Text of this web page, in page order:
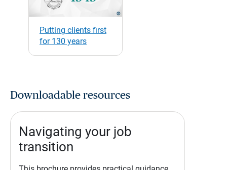
Putting clients first
for 130 years
Downloadable resources
Navigating your job
transition